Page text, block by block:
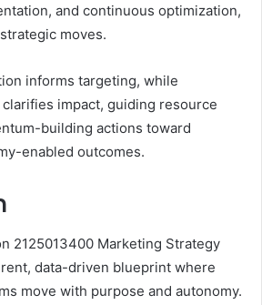
and continuous optimization,
moves.
informs targeting, while
impact, guiding resource
building actions toward
enabled outcomes.
2125013400 Marketing Strategy
data-driven blueprint where
move with purpose and autonomy.